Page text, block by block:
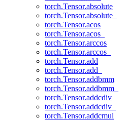
torch.Tensor.absolute
torch.Tensor.absolute_
torch.Tensor.acos
torch.Tensor.acos_
torch.Tensor.arccos
torch.Tensor.arccos_
torch.Tensor.add
torch.Tensor.add_
torch.Tensor.addbmm
torch.Tensor.addbmm_
torch.Tensor.addcdiv
torch.Tensor.addcdiv_
torch.Tensor.addcmul